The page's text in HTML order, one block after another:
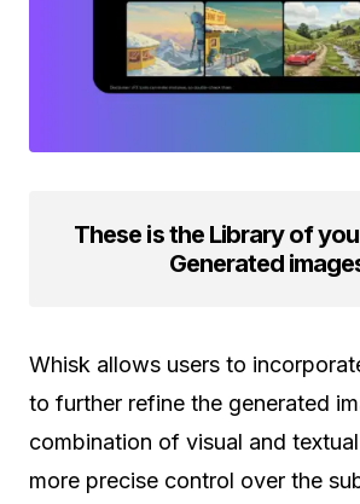
These is the Library of
Generated
Whisk allows users to
to further refine the generated
combination of visual and
more precise control over the